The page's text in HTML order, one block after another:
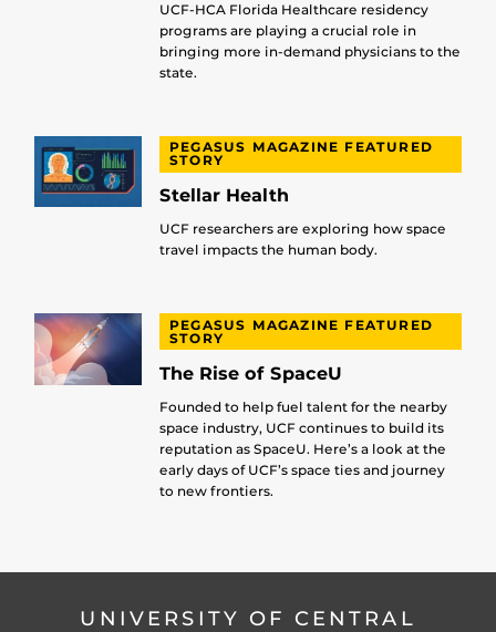
UCF-HCA Florida Healthcare residency
programs are playing a crucial role in
bringing more in-demand physicians to the
state.
PEGASUS MAGAZINE FEATURED
STORY
Stellar Health
UCF researchers are exploring how space
travel impacts the human body.
PEGASUS MAGAZINE FEATURED
STORY
The Rise of SpaceU
Founded to help fuel talent for the nearby
space industry, UCF continues to build its
reputation as SpaceU. Here’s a look at the
early days of UCF’s space ties and journey
to new frontiers.
UNIVERSITY OF CENTRAL